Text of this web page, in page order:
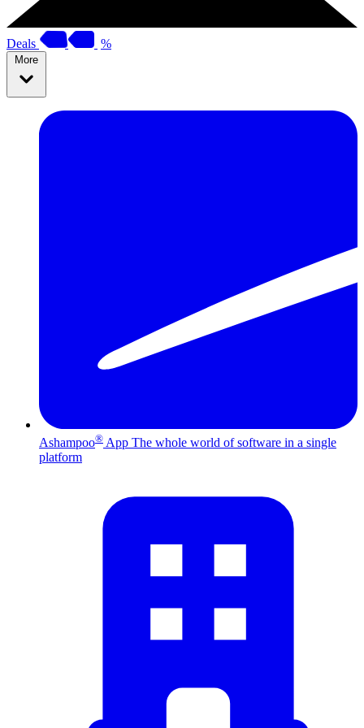
Deals %
More
Ashampoo® App The whole world of software in a single
platform